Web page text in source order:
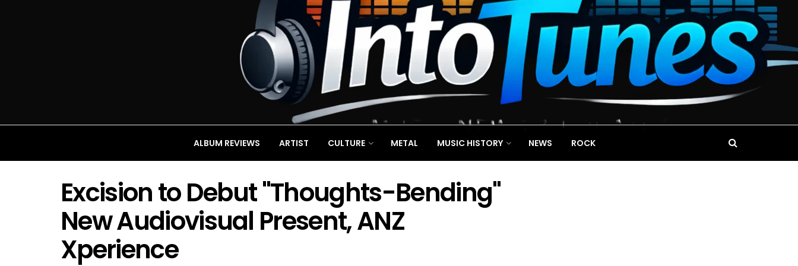
ALBUM REVIEWS ARTIST CULTURE METAL MUSIC HISTORY NEWS ROCK
Excision to Debut "Thoughts-Bending"
New Audiovisual Present, ANZ
Xperience